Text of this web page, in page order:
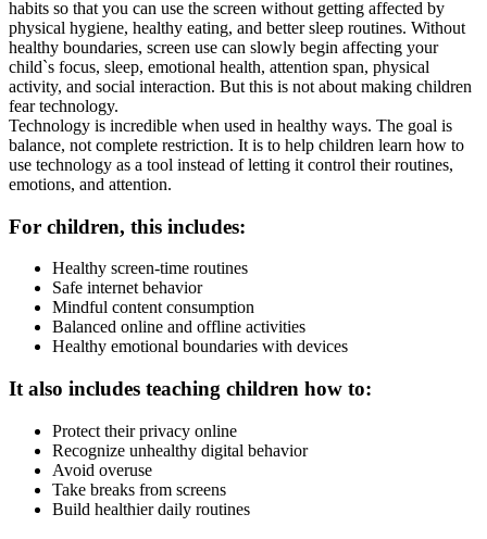
habits so that you can use the screen without getting affected by
physical hygiene, healthy eating, and better sleep routines. Without
healthy boundaries, screen use can slowly begin affecting your
child`s focus, sleep, emotional health, attention span, physical
activity, and social interaction. But this is not about making children
fear technology.
Technology is incredible when used in healthy ways. The goal is
balance, not complete restriction. It is to help children learn how to
use technology as a tool instead of letting it control their routines,
emotions, and attention.
For children, this includes:
Healthy screen-time routines
Safe internet behavior
Mindful content consumption
Balanced online and offline activities
Healthy emotional boundaries with devices
It also includes teaching children how to:
Protect their privacy online
Recognize unhealthy digital behavior
Avoid overuse
Take breaks from screens
Build healthier daily routines